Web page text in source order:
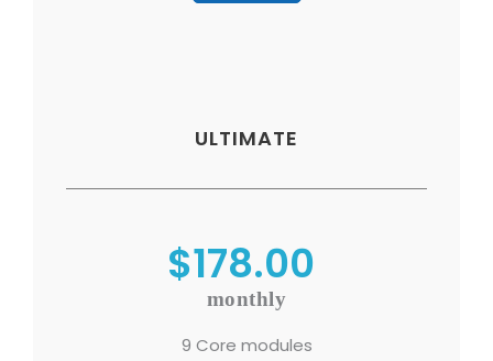
ULTIMATE
$178.00
monthly
9 Core modules